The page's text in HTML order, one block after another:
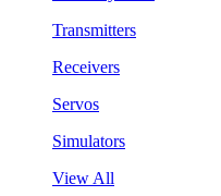
Transmitters
Receivers
Servos
Simulators
View All